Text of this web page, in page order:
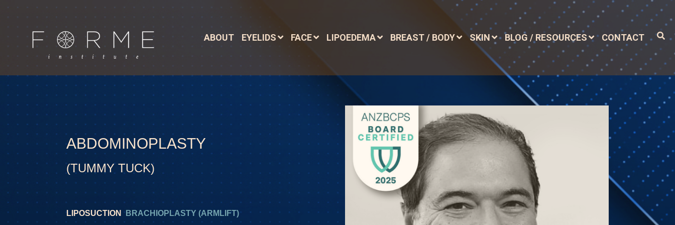
ABOUT EYELIDS FACE LIPOEDEMA BREAST / BODY SKIN BLOG / RESOURCES CONTACT
ABDOMINOPLASTY
(TUMMY TUCK)
LIPOSUCTION BRACHIOPLASTY (ARMLIFT)